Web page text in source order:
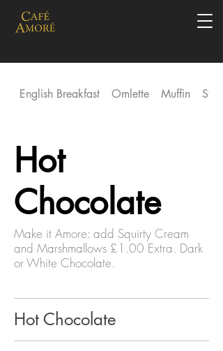
English Breakfast Omlette Muffin Stack
Hot
Chocolate
Make it Amore: add Squirty Cream
and Marshmallows £1.00 Extra. Dark
or White Chocolate.
Hot Chocolate